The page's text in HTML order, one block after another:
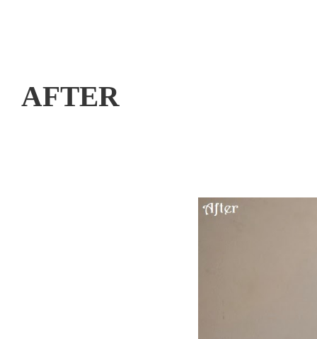
AFTER